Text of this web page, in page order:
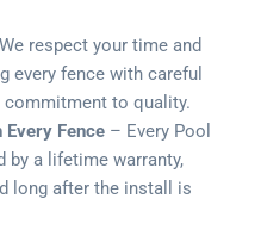
respect your time and
every fence with careful
to quality.
Fence – Every Pool
by a lifetime warranty,
long after the install is